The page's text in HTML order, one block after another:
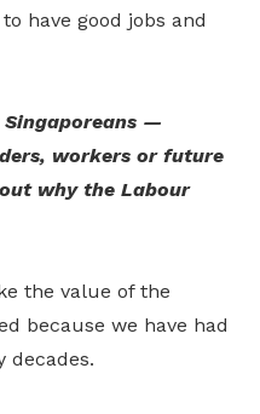
have good jobs and
Singaporeans —
workers or future
why the Labour
the value of the
because we have had
decades.